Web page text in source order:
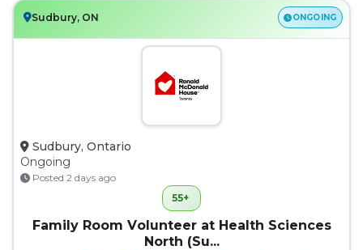
Sudbury, ON ONGOING
Sudbury, Ontario
Ongoing
Posted 2 days ago
55+
Family Room Volunteer at Health Sciences
North (Su...